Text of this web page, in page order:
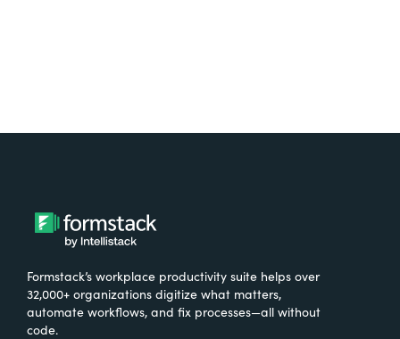
Formstack’s workplace productivity suite helps over
32,000+ organizations digitize what matters,
automate workflows, and fix processes—all without
code.